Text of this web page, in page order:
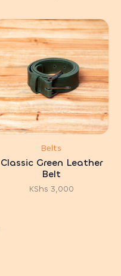
Belts
Classic Green Leather
Belt
KShs 3,000